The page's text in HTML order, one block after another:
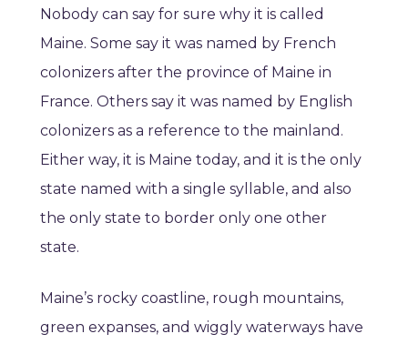
Nobody can say for sure why it is called
Maine. Some say it was named by French
colonizers after the province of Maine in
France. Others say it was named by English
colonizers as a reference to the mainland.
Either way, it is Maine today, and it is the only
state named with a single syllable, and also
the only state to border only one other
state.
Maine’s rocky coastline, rough mountains,
green expanses, and wiggly waterways have